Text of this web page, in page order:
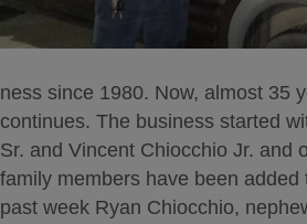
ness since 1980. Now, almost 35
continues. The business started
Sr. and Vincent Chiocchio Jr. and
family members have been added
past week Ryan Chiocchio,